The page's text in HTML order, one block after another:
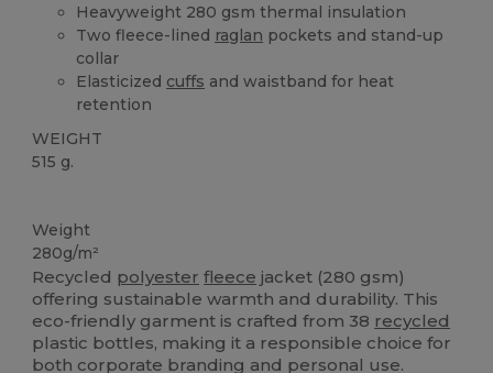
Heavyweight 280 gsm thermal insulation
Two fleece-lined raglan pockets and stand-up
collar
Elasticized cuffs and waistband for heat
retention
WEIGHT
515 g.
Weight
280g/m²
Recycled polyester fleece jacket (280 gsm)
offering sustainable warmth and durability. This
eco-friendly garment is crafted from 38 recycled
plastic bottles, making it a responsible choice for
both corporate branding and personal use.